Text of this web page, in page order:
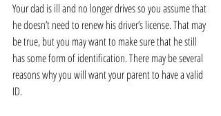
Your dad is ill and no longer drives so you assume that
he doesn’t need to renew his driver’s license. That may
be true, but you may want to make sure that he still
has some form of identification. There may be several
reasons why you will want your parent to have a valid
ID.